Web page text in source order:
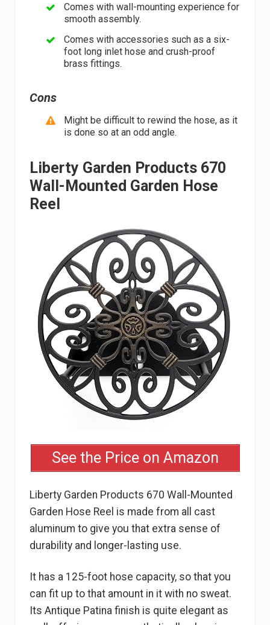
Comes with wall-mounting experience for
smooth assembly.
Comes with accessories such as a six-
foot long inlet hose and crush-proof
brass fittings.
Cons
Might be difficult to rewind the hose, as it
is done so at an odd angle.
Liberty Garden Products 670
Wall-Mounted Garden Hose
Reel
See the Price on Amazon
Liberty Garden Products 670 Wall-Mounted
Garden Hose Reel is made from all cast
aluminum to give you that extra sense of
durability and longer-lasting use.
It has a 125-foot hose capacity, so that you
can fit up to that amount in it with no sweat.
Its Antique Patina finish is quite elegant as